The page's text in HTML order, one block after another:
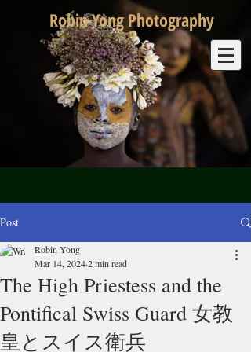
Robin Yong Photography
Post
The High Priestess and the
Pontifical Swiss Guard 女教
皇とスイス衛兵
Robin Yong
Mar 14, 20242 min read